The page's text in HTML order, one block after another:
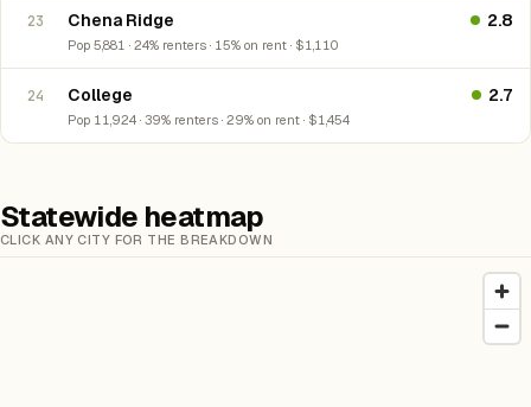
23 Chena Ridge
Pop 5,881 · 24% renters · 15% on rent · $1,110
2.8
24 College
Pop 11,924 · 39% renters · 29% on rent · $1,454
2.7
Statewide heatmap
CLICK ANY CITY FOR THE BREAKDOWN